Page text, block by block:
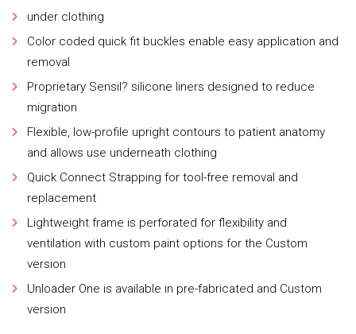
under clothing
Color coded quick fit buckles enable easy application and
removal
Proprietary Sensil? silicone liners designed to reduce
migration
Flexible, low-profile upright contours to patient anatomy
and allows use underneath clothing
Quick Connect Strapping for tool-free removal and
replacement
Lightweight frame is perforated for flexibility and
ventilation with custom paint options for the Custom
version
Unloader One is available in pre-fabricated and Custom
version